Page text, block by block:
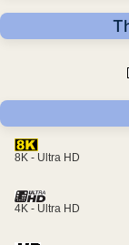
8K - Ultra HD
4K - Ultra HD